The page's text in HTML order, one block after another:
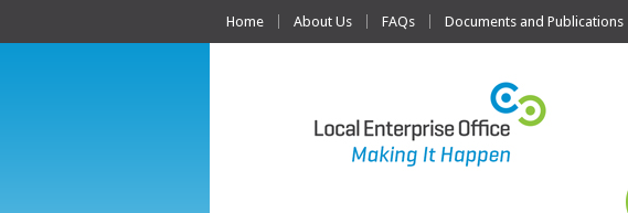
Home About Us FAQs Documents and Publications